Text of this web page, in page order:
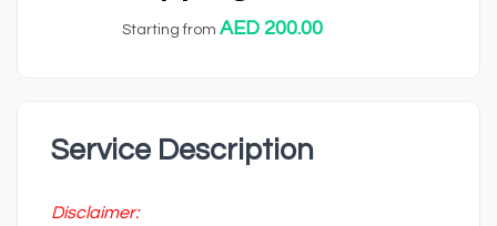
Starting fromAED 200.00
Service Description
Disclaimer: